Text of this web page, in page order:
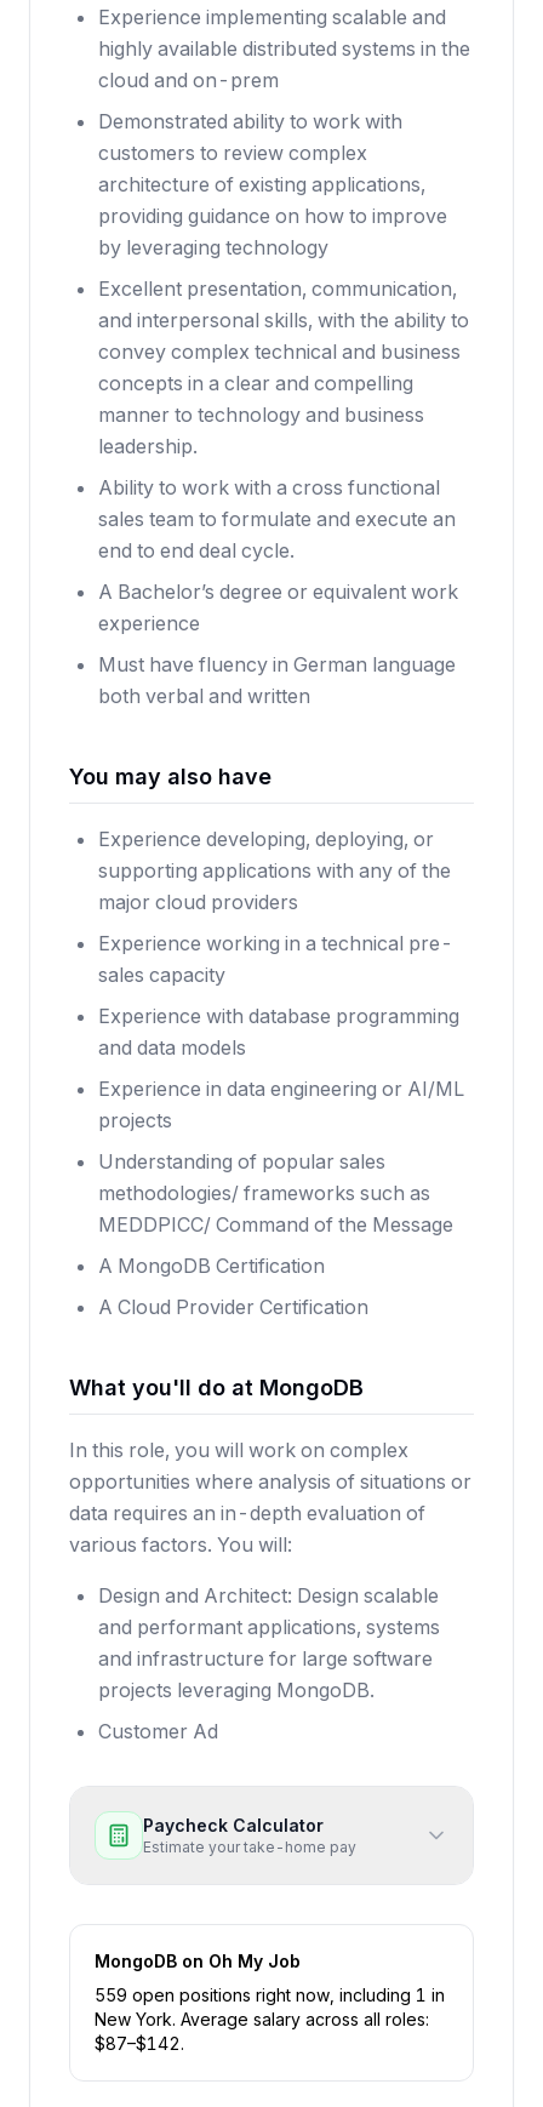
Experience implementing scalable and
highly available distributed systems in the
cloud and on-prem
Demonstrated ability to work with
customers to review complex
architecture of existing applications,
providing guidance on how to improve
by leveraging technology
Excellent presentation, communication,
and interpersonal skills, with the ability to
convey complex technical and business
concepts in a clear and compelling
manner to technology and business
leadership.
Ability to work with a cross functional
sales team to formulate and execute an
end to end deal cycle.
A Bachelor’s degree or equivalent work
experience
Must have fluency in German language
both verbal and written
You may also have
Experience developing, deploying, or
supporting applications with any of the
major cloud providers
Experience working in a technical pre-
sales capacity
Experience with database programming
and data models
Experience in data engineering or AI/ML
projects
Understanding of popular sales
methodologies/ frameworks such as
MEDDPICC/ Command of the Message
A MongoDB Certification
A Cloud Provider Certification
What you'll do at MongoDB
In this role, you will work on complex
opportunities where analysis of situations or
data requires an in-depth evaluation of
various factors. You will:
Design and Architect: Design scalable
and performant applications, systems
and infrastructure for large software
projects leveraging MongoDB.
Customer Ad
Paycheck Calculator
Estimate your take-home pay
MongoDB on Oh My Job
559 open positions right now , including 1 in
New York. Average salary across all roles:
$87–$142.